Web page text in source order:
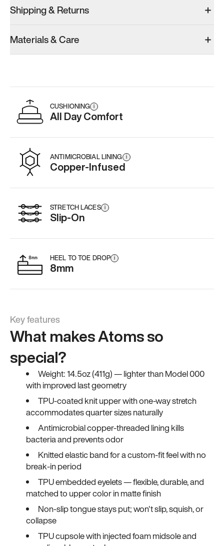
Men’s 9
Add·$179
Add·$179
Men’s 9
Add
Shipping & Returns
Materials & Care
CUSHIONING i
All Day Comfort
ANTIMICROBIAL LINING i
Copper-Infused
STRETCH LACES i
Slip-On
HEEL TO TOE DROP i
8mm
Key features
What makes Atoms so
special?
Weight: 14.5oz (411g) — lighter than Model 000
with improved last geometry
TPU-coated knit upper with one-way stretch
accommodates quarter sizes naturally
Antimicrobial copper-threaded lining kills
bacteria and prevents odor
Knitted elastic band for a custom-fit feel with no
break-in period
TPU embedded eyelets — flexible, durable, and
matched to upper color in matte finish
Non-slip tongue stays put; won't slip, squish, or
collapse
TPU cupsole with injected foam midsole and